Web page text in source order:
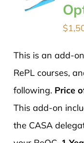
$
This is an add-
RePL courses,
following. Price
This add-on
the CASA